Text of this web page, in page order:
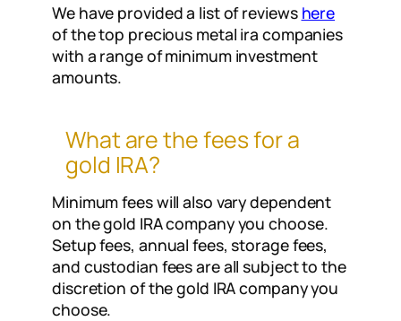
We have provided a list of reviews here
of the top precious metal ira companies
with a range of minimum investment
amounts.
What are the fees for a
gold IRA?
Minimum fees will also vary dependent
on the gold IRA company you choose.
Setup fees, annual fees, storage fees,
and custodian fees are all subject to the
discretion of the gold IRA company you
choose.